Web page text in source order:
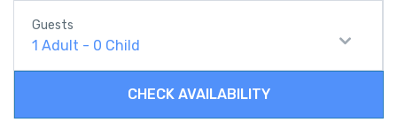
Guests
1 Adult - 0 Child
CHECK AVAILABILITY